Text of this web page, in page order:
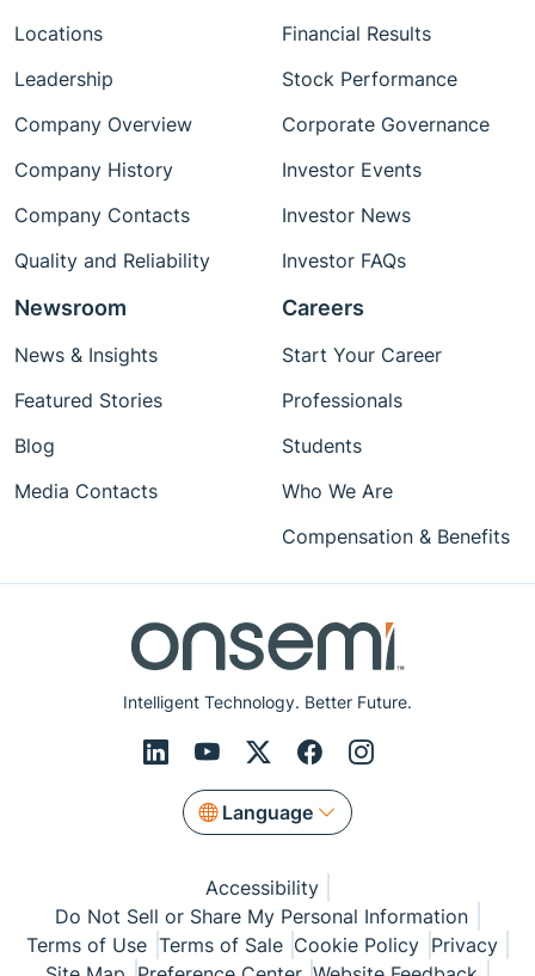
Intelligent Technology. Better Future.
Language
Locations
Leadership
Company Overview
Company History
Company Contacts
Quality and Reliability
Financial Results
Stock Performance
Corporate Governance
Investor Events
Investor News
Investor FAQs
Newsroom
News & Insights
Featured Stories
Blog
Media Contacts
Careers
Start Your Career
Professionals
Students
Who We Are
Compensation & Benefits
Accessibility
Do Not Sell or Share My Personal Information
Terms of Use Terms of Sale Cookie Policy Privacy